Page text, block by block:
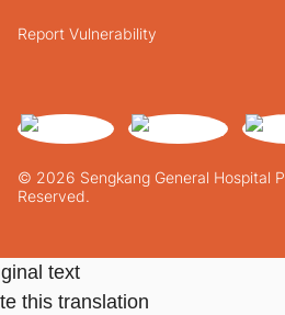
© 2026 Sengkang General Hospital
Reserved.
Report Vulnerability
text
this translation